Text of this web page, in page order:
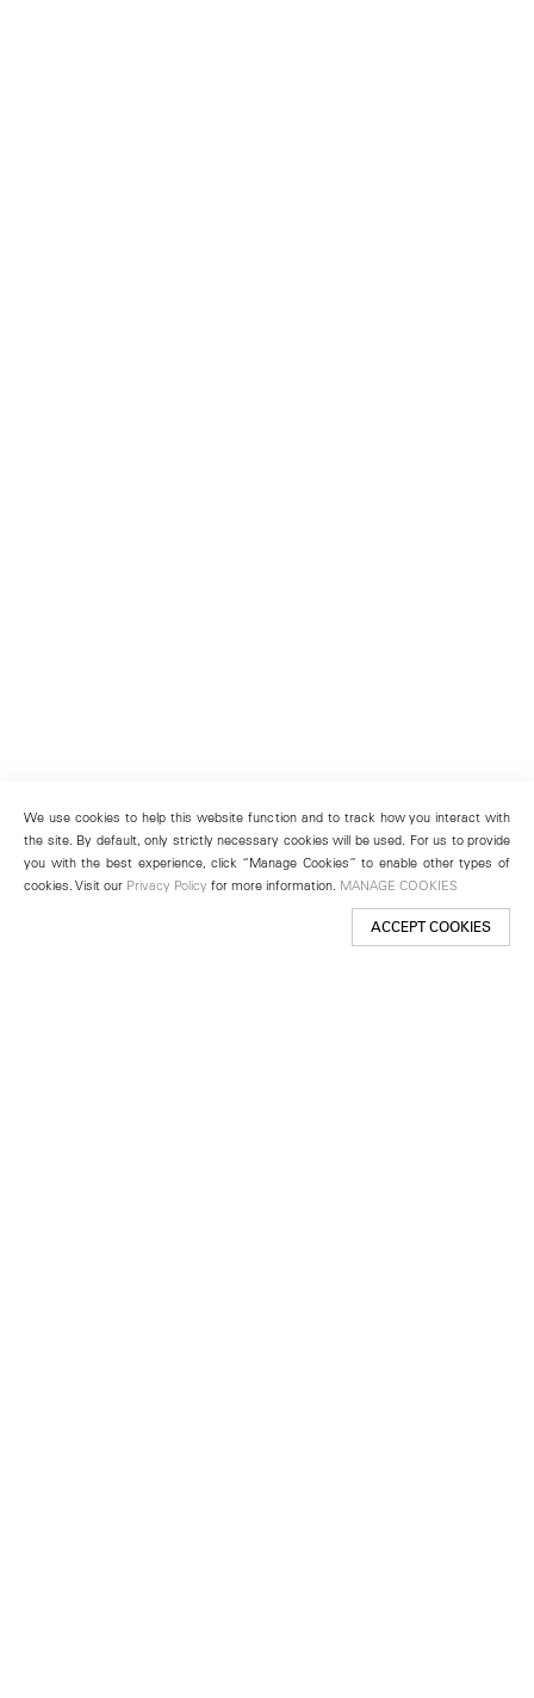
We use cookies to help this website function and to track how you interact with
the site. By default, only strictly necessary cookies will be used. For us to provide
you with the best experience, click “Manage Cookies” to enable other types of
cookies. Visit our Privacy Policy for more information. MANAGE COOKIES
ACCEPT COOKIES